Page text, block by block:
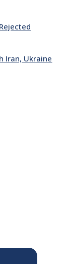
Iran, Ukraine